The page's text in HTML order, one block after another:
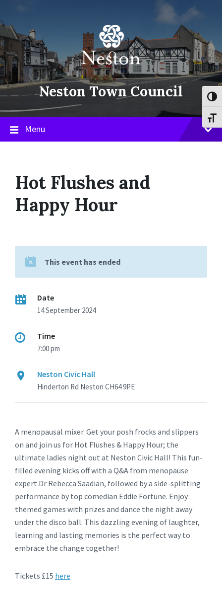
content
main
navigation
footer
Neston Town Council
Menu
Hot Flushes and
Happy Hour
This event has ended
Date
14 September 2024
Time
7:00 pm
Neston Civic Hall
Hinderton Rd Neston CH64 9PE
A menopausal mixer. Get your posh frocks and slippers
on and join us for Hot Flushes & Happy Hour; the
ultimate ladies night out at Neston Civic Hall! This fun-
filled evening kicks off with a Q&A from menopause
expert Dr Rebecca Saadian, followed by a side-splitting
performance by top comedian Eddie Fortune. Enjoy
themed games with prizes and dance the night away
under the disco ball. This dazzling evening of laughter,
learning and lasting memories is the perfect way to
embrace the change together!
Tickets £15 here